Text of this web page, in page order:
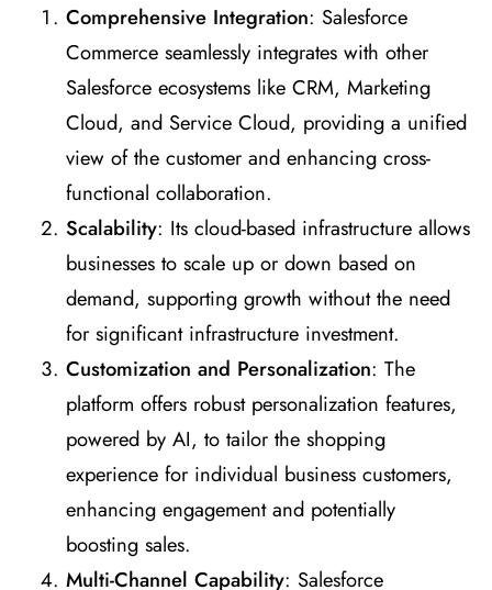
Comprehensive Integration: Salesforce
Commerce seamlessly integrates with other
Salesforce ecosystems like CRM, Marketing
Cloud, and Service Cloud, providing a unified
view of the customer and enhancing cross-
functional collaboration.
Scalability: Its cloud-based infrastructure allows
businesses to scale up or down based on
demand, supporting growth without the need
for significant infrastructure investment.
Customization and Personalization: The
platform offers robust personalization features,
powered by AI, to tailor the shopping
experience for individual business customers,
enhancing engagement and potentially
boosting sales.
Multi-Channel Capability: Salesforce